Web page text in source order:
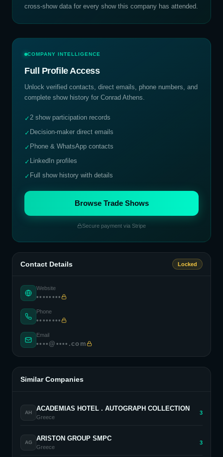
cross-show data for every show this company has attended.
COMPANY INTELLIGENCE
Full Profile Access
Unlock verified contacts, direct emails, phone numbers, and
complete show history for Conrad Athens.
✓2 show participation records
✓ Decision-maker direct emails
✓ Phone & WhatsApp contacts
✓ LinkedIn profiles
✓ Full show history with details
Browse Trade Shows
Secure payment via Stripe
Contact Details Locked
Website
••••••••
Phone
••••••••
Email
••••@••••.com
Similar Companies
AH
ACADEMIAS HOTEL . AUTOGRAPH COLLECTION
Greece
3
AG
ARISTON GROUP SMPC
Greece
3